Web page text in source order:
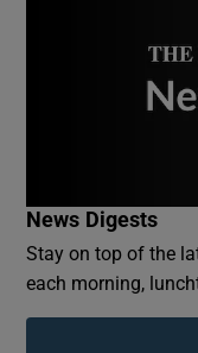
News Digests
Stay on top of the
each morning,